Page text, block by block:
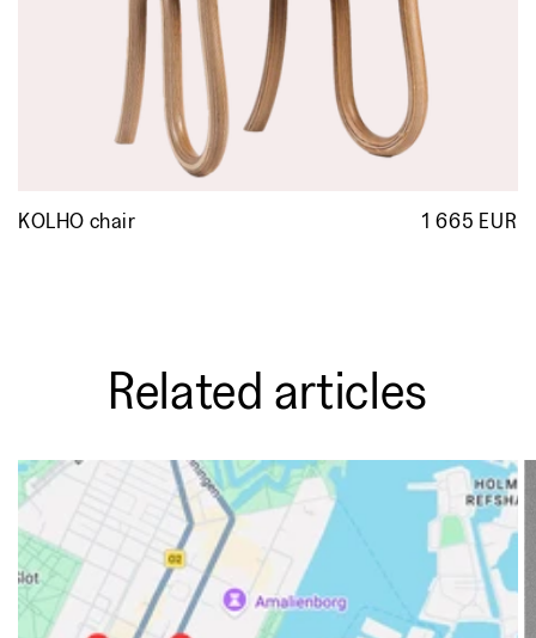
KOLHO chair 1 665 EUR
Related articles